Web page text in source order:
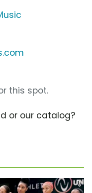
this spot.
or our catalog?